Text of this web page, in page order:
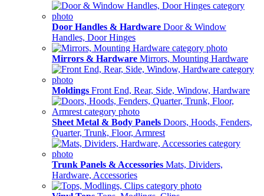
Door Handles & Hardware Door & Window
Handles, Door Hinges
Mirrors & Hardware Mirrors, Mounting Hardware
Moldings Front End, Rear, Side, Window, Hardware
Sheet Metal & Body Panels Doors, Hoods, Fenders,
Quarter, Trunk, Floor, Armrest
Trunk Panels & Accessories Mats, Dividers,
Hardware, Accessories